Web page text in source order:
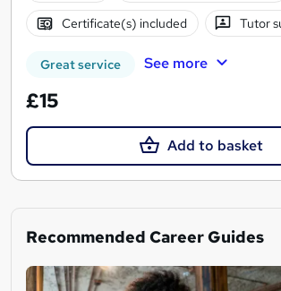
Certificate(s) included Tutor
Great service See more
£15
Add to basket
Recommended Career Guides